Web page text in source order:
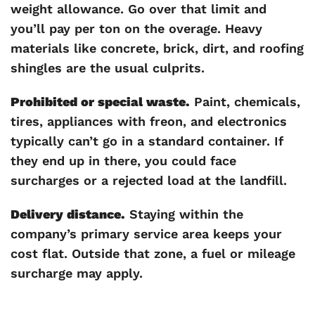
weight allowance. Go over that limit and
you’ll pay per ton on the overage. Heavy
materials like concrete, brick, dirt, and roofing
shingles are the usual culprits.
Prohibited or special waste. Paint, chemicals,
tires, appliances with freon, and electronics
typically can’t go in a standard container. If
they end up in there, you could face
surcharges or a rejected load at the landfill.
Delivery distance. Staying within the
company’s primary service area keeps your
cost flat. Outside that zone, a fuel or mileage
surcharge may apply.